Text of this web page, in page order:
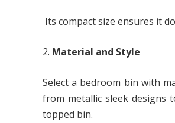
Its compact size ensures it
Material and Style
Select a bedroom bin with
from metallic sleek designs
topped bin.